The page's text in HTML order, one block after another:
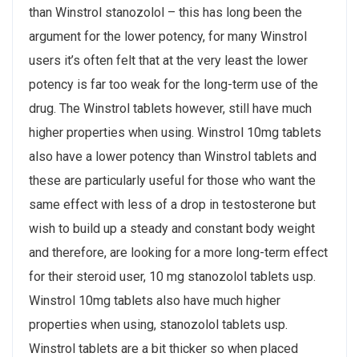
than Winstrol stanozolol – this has long been the
argument for the lower potency, for many Winstrol
users it’s often felt that at the very least the lower
potency is far too weak for the long-term use of the
drug. The Winstrol tablets however, still have much
higher properties when using. Winstrol 10mg tablets
also have a lower potency than Winstrol tablets and
these are particularly useful for those who want the
same effect with less of a drop in testosterone but
wish to build up a steady and constant body weight
and therefore, are looking for a more long-term effect
for their steroid user, 10 mg stanozolol tablets usp.
Winstrol 10mg tablets also have much higher
properties when using, stanozolol tablets usp.
Winstrol tablets are a bit thicker so when placed